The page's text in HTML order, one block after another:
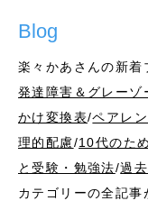
Blog
楽々かあさんの新着
発達障害＆グレーゾ
かけ変換表/ペアレ
理的配慮/10代のた
と受験・勉強法/過
カテゴリーの全記